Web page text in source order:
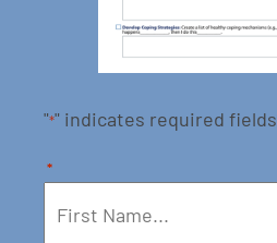
"*" indicates required fields
*